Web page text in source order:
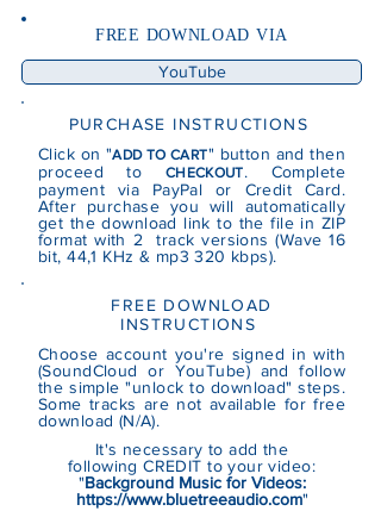
FREE DOWNLOAD VIA
YouTube
PURCHASE INSTRUCTIONS
Click on "ADD TO CART" button and then
proceed to CHECKOUT. Complete
payment via PayPal or Credit Card.
After purchase you will automatically
get the download link to the file in ZIP
format with 2 track versions (Wave 16
bit, 44,1 KHz & mp3 320 kbps).
FREE DOWNLOAD
INSTRUCTIONS
Choose account you're signed in with
(SoundCloud or YouTube) and follow
the simple "unlock to download" steps.
Some tracks are not available for free
download (N/A).
It's necessary to add the
following CREDIT to your video:
"Background Music for Videos:
https://www.bluetreeaudio.com"